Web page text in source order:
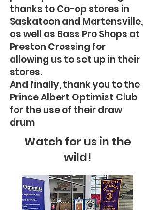
thanks to Co-op stores in
Saskatoon and Martensville,
as well as Bass Pro Shops at
Preston Crossing for
allowing us to set up in their
stores.
And finally, thank you to the
Prince Albert Optimist Club
for the use of their draw
drum
Watch for us in the
wild!